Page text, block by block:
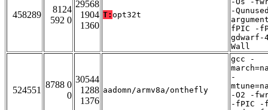
458289
8124
592 0
29568
1904
1360
T: opt32t
-
fPIC -
gdwarf-
Wall
524551
8788 0
0
30544
1288
1376
aadomn/armv8a/onthefly
gcc -
-
-O2 -
-fPIC -